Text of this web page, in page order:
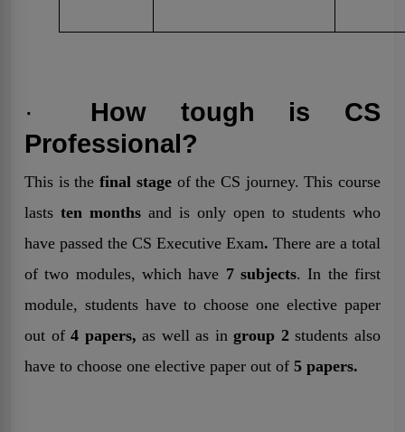
·
How tough is CS
Professional?
This is thefinal stageof the CS journey. This course
lasts ten months and is only open to students who
have passed the CS Executive Exam. There are a total
of two modules, which have 7 subjects. In the first
module, students have to choose one elective paper
out of4 papers, as well as ingroup 2students also
have to choose one elective paper out of 5 papers.